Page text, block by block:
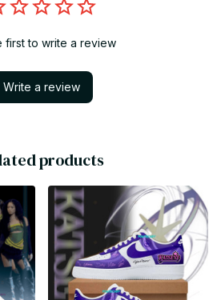
first to write a review
Write a review
products